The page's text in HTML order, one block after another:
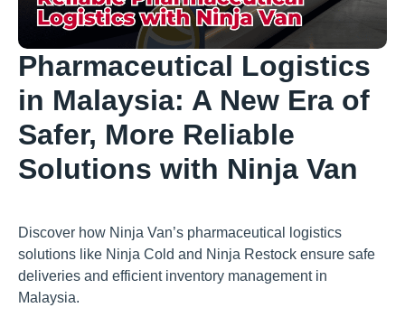
Pharmaceutical Logistics
in Malaysia: A New Era of
Safer, More Reliable
Solutions with Ninja Van
Discover how Ninja Van’s pharmaceutical logistics
solutions like Ninja Cold and Ninja Restock ensure safe
deliveries and efficient inventory management in
Malaysia.